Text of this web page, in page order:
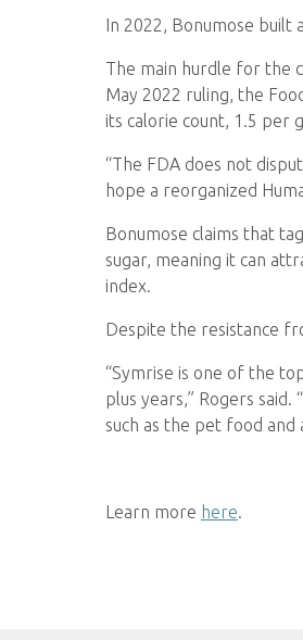
In 2022, Bonumose built
The main hurdle for the
May 2022 ruling, the
its calorie count, 1.5 per
“The FDA does not
hope a reorganized
Bonumose claims that
sugar, meaning it can
index.
Despite the resistance
“Symrise is one of the
plus years,” Rogers
such as the pet food and
Learn more here.